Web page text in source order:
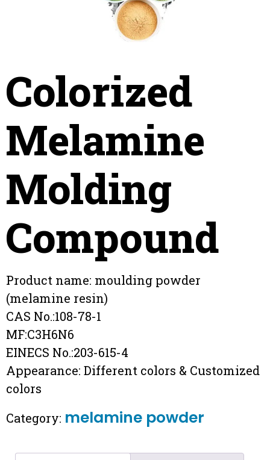
Colorized
Melamine
Molding
Compound
Product name: moulding powder
(melamine resin)
CAS No.:108-78-1
MF:C3H6N6
EINECS No.:203-615-4
Appearance: Different colors & Customized
colors
Category: melamine powder